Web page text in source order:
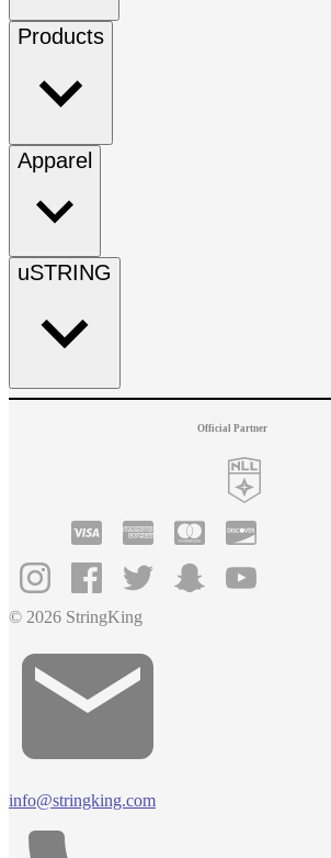
Products
Apparel
uSTRING
Official Partner
© 2026 StringKing
info@stringking.com